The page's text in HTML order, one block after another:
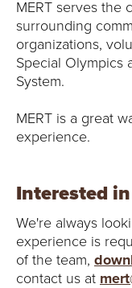
MERT serves the
surrounding
organizations,
Special Olympics
System.
MERT is a great
experience.
Interested
We're always
experience is
of the team,
contact us at